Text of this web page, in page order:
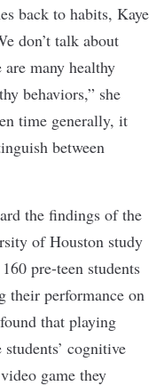
back to habits, Kaye
don’t talk about
many healthy
behaviors,” she
time generally, it
between
the findings of the
of Houston study
160 pre-teen students
their performance on
that playing
cognitive
game they